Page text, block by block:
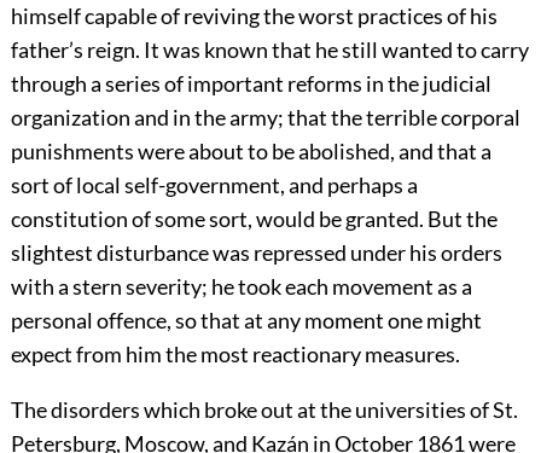
himself capable of reviving the worst practices of his
father’s reign. It was known that he still wanted to carry
through a series of important reforms in the judicial
organization and in the army; that the terrible corporal
punishments were about to be abolished, and that a
sort of local self-government, and perhaps a
constitution of some sort, would be granted. But the
slightest disturbance was repressed under his orders
with a stern severity; he took each movement as a
personal offence, so that at any moment one might
expect from him the most reactionary measures.
The disorders which broke out at the universities of St.
Petersburg, Moscow, and Kazán in October 1861 were